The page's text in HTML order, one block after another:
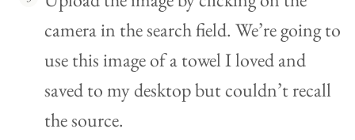
camera in the search field. We’re going to
use this image of a towel I loved and
saved to my desktop but couldn’t recall
the source.